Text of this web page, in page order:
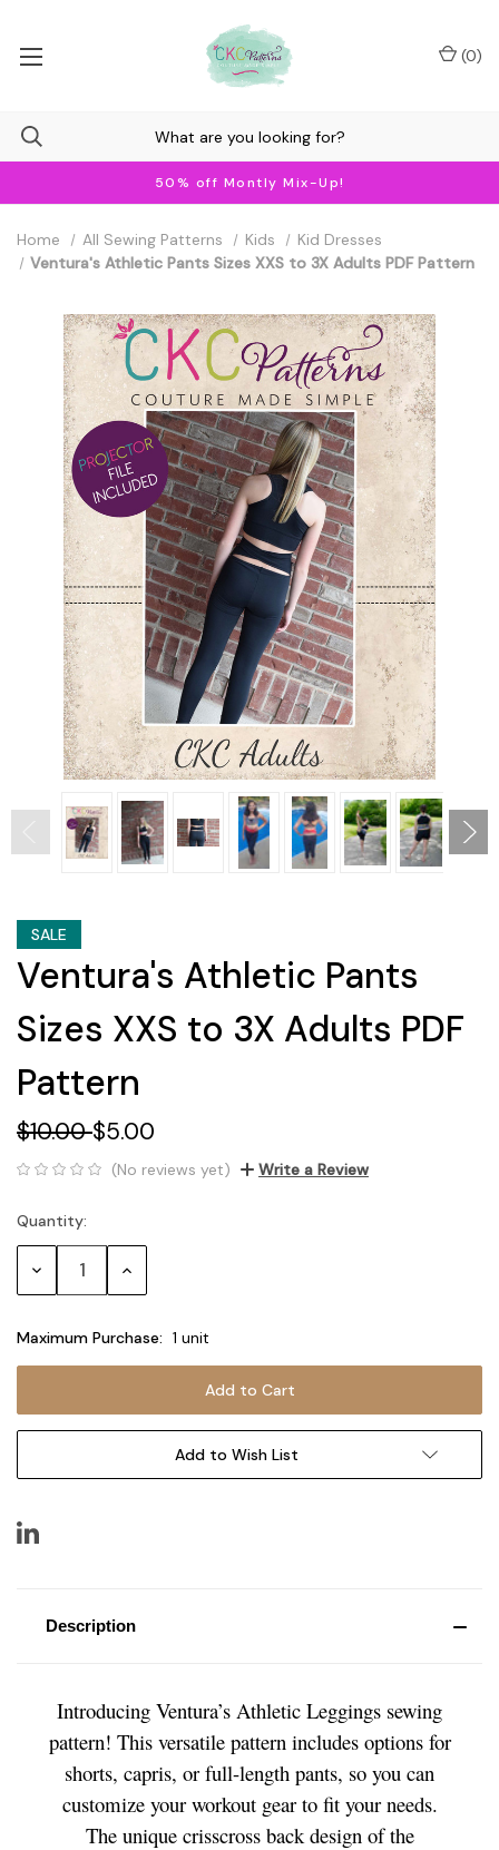
50% off Montly Mix-Up!
(0)
Home All Sewing Patterns Kids
Kid Dresses
Ventura's Athletic Pants Sizes XXS to 3X Adults PDF Pattern
SALE
Ventura's Athletic Pants
Sizes XXS to 3X Adults PDF
Pattern
$10.00$5.00
(No reviews yet) Write a Review
Current
Stock:
Quantity:
Decrease Increase
Maximum Purchase: 1 unit
Add to Wish List
Description
Introducing Ventura’s Athletic Leggings sewing
pattern! This versatile pattern includes options for
shorts, capris, or full-length pants, so you can
customize your workout gear to fit your needs.
The unique crisscross back design of the